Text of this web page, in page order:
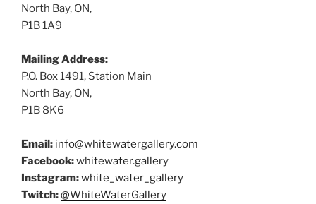
North Bay, ON,
P1B 1A9
Mailing Address:
P.O. Box 1491, Station Main
North Bay, ON,
P1B 8K6
Email: info@whitewatergallery.com
Facebook:whitewater.gallery
Instagram:white_water_gallery
Twitch:@WhiteWaterGallery